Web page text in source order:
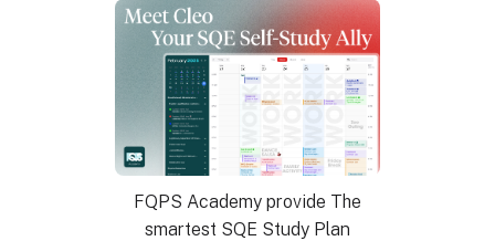
FQPS Academy provide The
smartest SQE Study Plan